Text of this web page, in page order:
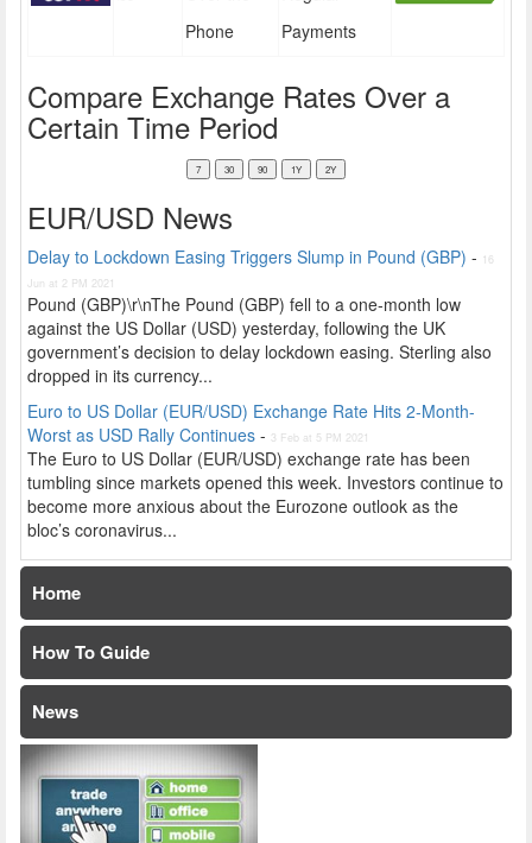
Phone
Payments
Compare Exchange Rates Over a
Certain Time Period
EUR/USD News
Delay to Lockdown Easing Triggers Slump in Pound (GBP) - 16
Jun at 2 PM 2021
Pound (GBP)\r\nThe Pound (GBP) fell to a one-month low
against the US Dollar (USD) yesterday, following the UK
government’s decision to delay lockdown easing. Sterling also
dropped in its currency...
Euro to US Dollar (EUR/USD) Exchange Rate Hits 2-Month-
Worst as USD Rally Continues - 3 Feb at 5 PM 2021
The Euro to US Dollar (EUR/USD) exchange rate has been
tumbling since markets opened this week. Investors continue to
become more anxious about the Eurozone outlook as the
bloc’s coronavirus...
Home
How To Guide
News